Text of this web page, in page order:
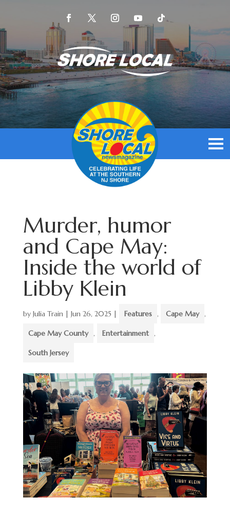
Murder, humor
and Cape May:
Inside the world of
Libby Klein
by Julia Train| Jun 26, 2025 | Features , Cape May ,
Cape May County , Entertainment ,
South Jersey